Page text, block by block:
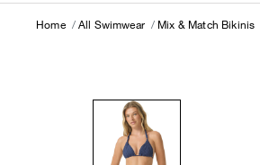
Home All Swimwear Mix & Match Bikinis